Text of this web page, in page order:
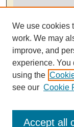
Select context to
Advanced Search
We use cookies
work. We may
improve, and
experience. You
using the
see our Cookie
Accept all